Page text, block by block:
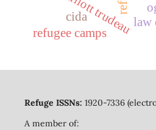
refugee camps
cida law
Refuge ISSNs: 1920-7336
A member of: